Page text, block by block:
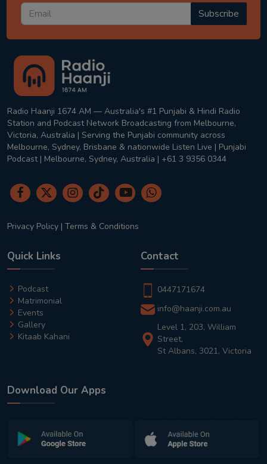
Subscribe
Radio Haanji 1674 AM — Australia's #1 Punjabi & Hindi Radio
Station and Podcast Network Broadcasting from Melbourne,
Victoria, Australia | Serving the Punjabi community across
Melbourne, Sydney, Brisbane & nationwide Listen Live | Punjabi
Podcast | Melbourne, Sydney, Australia | +61 3 9356 0344
Privacy Policy | Terms & Conditions
Quick Links
Podcast
Matrimonial
Events
Gallery
Kitaab Kahani
Contact
0447171674
info@haanji.com.au
Level 1, 203, William
Street,
St Albans, 3021, Victoria
Download Our Apps